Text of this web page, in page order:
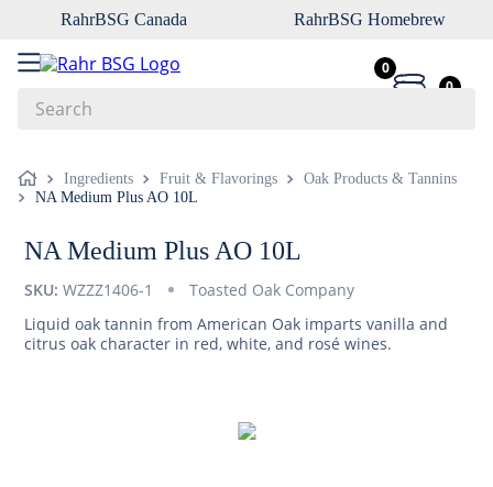
RahrBSG Canada RahrBSG Homebrew
0
0
Ingredients Fruit & Flavorings
Oak Products & Tannins
NA Medium Plus AO 10L
NA Medium Plus AO 10L
SKU: WZZZ1406-1
Toasted Oak Company
Liquid oak tannin from American Oak imparts vanilla and
citrus oak character in red, white, and rosé wines.
1.
pilsner
2.
munich
4.
biofine
5.
oats